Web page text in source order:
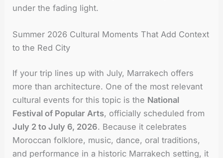
under the fading light.
Summer 2026 Cultural Moments That Add Context
to the Red City
If your trip lines up with July, Marrakech offers
more than architecture. One of the most relevant
cultural events for this topic is the National
Festival of Popular Arts, officially scheduled from
July 2 to July 6, 2026. Because it celebrates
Moroccan folklore, music, dance, oral traditions,
and performance in a historic Marrakech setting, it